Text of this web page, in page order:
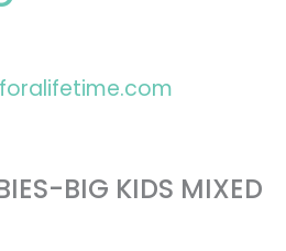
BIG KIDS MIXED